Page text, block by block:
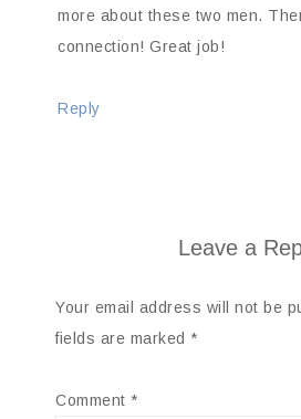
more about these two men.
connection! Great job!
Reply
Leave a
Your email address will not be
fields are marked *
Comment *